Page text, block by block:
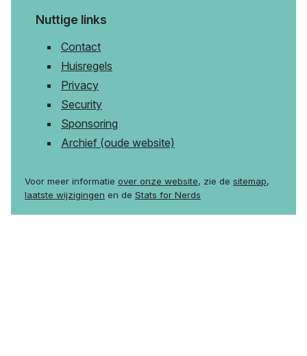
Nuttige links
Contact
Huisregels
Privacy
Security
Sponsoring
Archief (oude website)
Voor meer informatie over onze website, zie de sitemap,
laatste wijzigingen en de Stats for Nerds